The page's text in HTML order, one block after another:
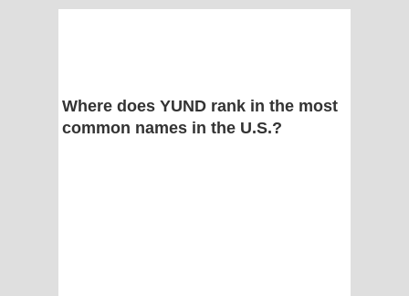
Where does YUND rank in the most
common names in the U.S.?